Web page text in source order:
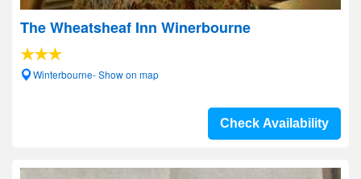
The Wheatsheaf Inn Winerbourne
Winterbourne- Show on map
Check Availability